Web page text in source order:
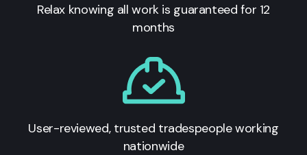
Relax knowing all work is guaranteed for 12
months
User-reviewed, trusted tradespeople working
nationwide